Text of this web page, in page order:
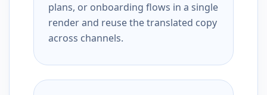
plans, or onboarding flows in a single
render and reuse the translated copy
across channels.